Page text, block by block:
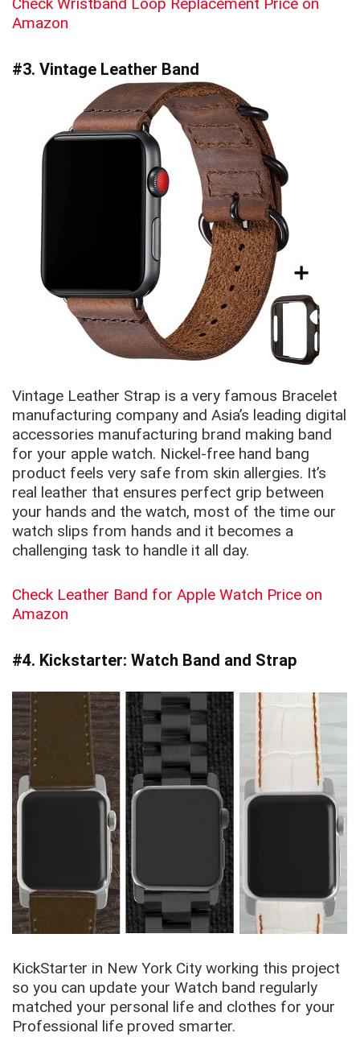
Amazon
#3. Vintage Leather Band
Vintage Leather Strap is a very famous Bracelet
manufacturing company and Asia’s leading digital
accessories manufacturing brand making band
for your apple watch. Nickel-free hand bang
product feels very safe from skin allergies. It’s
real leather that ensures perfect grip between
your hands and the watch, most of the time our
watch slips from hands and it becomes a
challenging task to handle it all day.
Check Leather Band for Apple Watch Price on
Amazon
#4. Kickstarter: Watch Band and Strap
KickStarter in New York City working this project
so you can update your Watch band regularly
matched your personal life and clothes for your
Professional life proved smarter.